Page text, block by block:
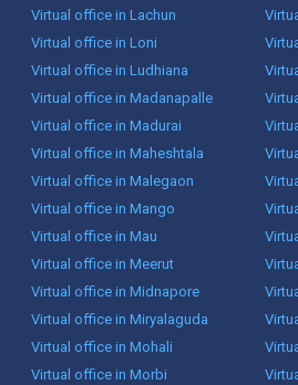
Virtual office in Lachun
Virtual office in Loni
Virtual office in Ludhiana
Virtual office in Madanapalle
Virtual office in Madurai
Virtual office in Maheshtala
Virtual office in Malegaon
Virtual office in Mango
Virtual office in Mau
Virtual office in Meerut
Virtual office in Midnapore
Virtual office in Miryalaguda
Virtual office in Mohali
Virtual office in Morbi